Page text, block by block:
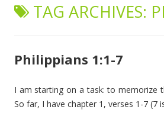
TAG ARCHIVES:
Philippians 1:1-7
I am starting on a task: to memorize
So far, I have chapter 1, verses 1-7 (7